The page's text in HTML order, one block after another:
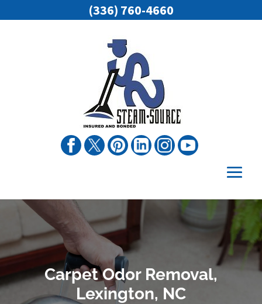
Carpet Odor Removal,
Lexington, NC
(336) 760-4660